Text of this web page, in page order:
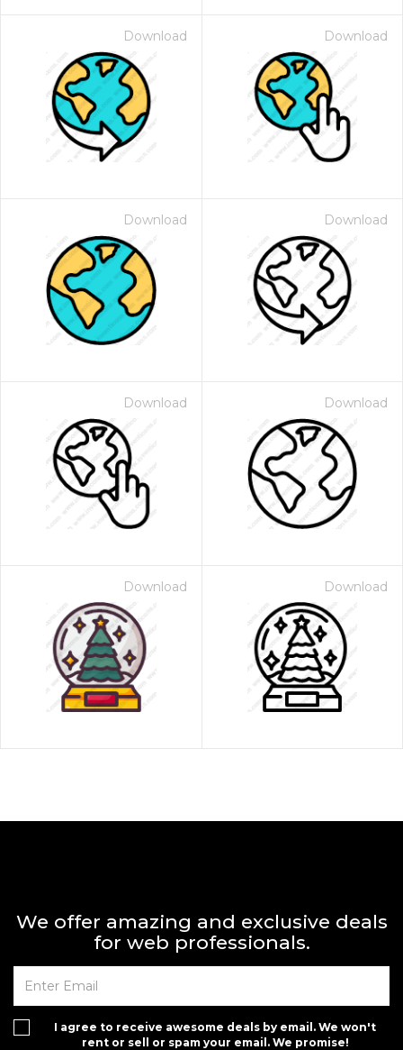
Download Download
Download Download
Download Download
Download Download
We offer amazing and exclusive deals
for web professionals.
I agree to receive awesome deals by email. We won't
rent or sell or spam your email. We promise!